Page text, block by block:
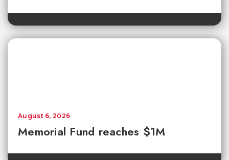
Memorial Fund reaches $1M
August 6, 2026